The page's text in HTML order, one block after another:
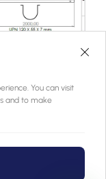
You can visit
and to make